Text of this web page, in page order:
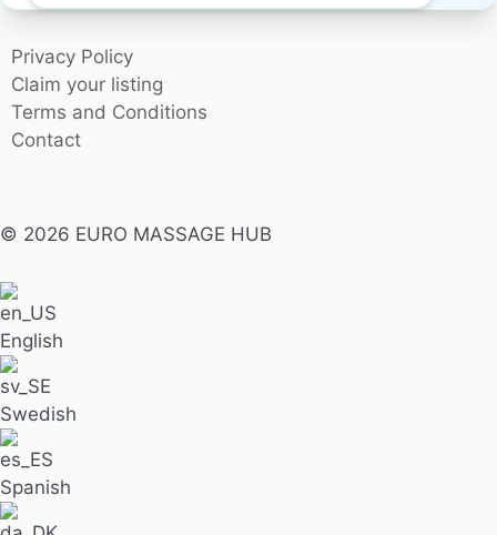
Privacy Policy
Claim your listing
Terms and Conditions
Contact
© 2026 EURO MASSAGE HUB
English
Swedish
Spanish